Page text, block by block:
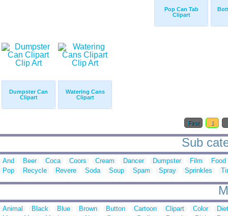
Pop Can Tab
Clipart
Dumpster Can
Clipart
Watering Cans
Clipart
First 1
Sub
And Beer Coca Coors Cream Dancer Dumpster Film
Food
Pop
Recycle Revere Soda Soup Spam Spray Sprinkles
Animal Black Blue Brown Button Cartoon Clipart Color